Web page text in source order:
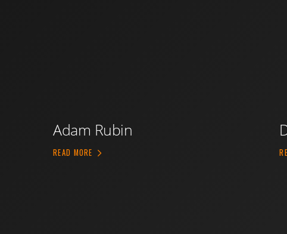
Adam Rubin
READ MORE ABOUT ADAM RUBIN